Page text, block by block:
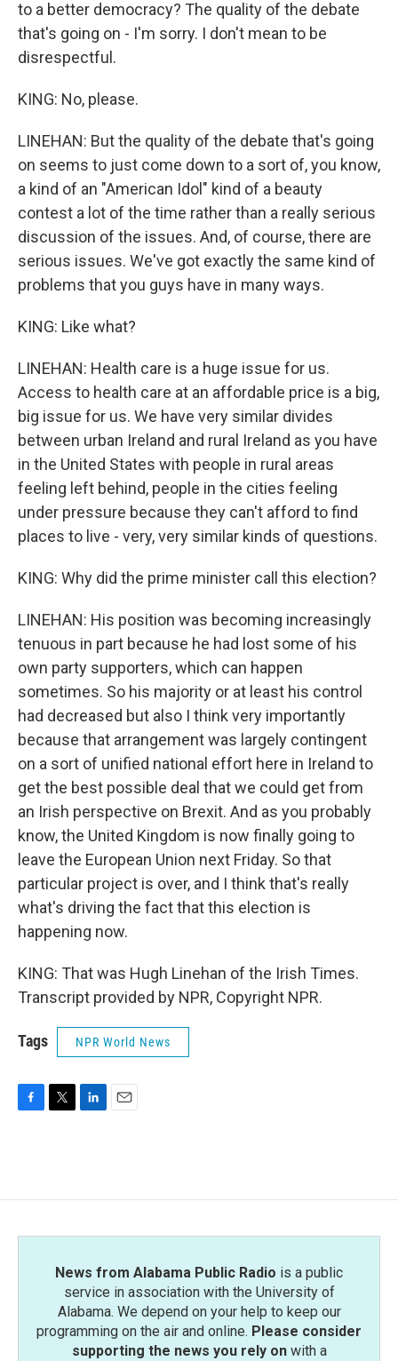
to a better democracy? The quality of the debate
that's going on - I'm sorry. I don't mean to be
disrespectful.
KING: No, please.
LINEHAN: But the quality of the debate that's going
on seems to just come down to a sort of, you know,
a kind of an "American Idol" kind of a beauty
contest a lot of the time rather than a really serious
discussion of the issues. And, of course, there are
serious issues. We've got exactly the same kind of
problems that you guys have in many ways.
KING: Like what?
LINEHAN: Health care is a huge issue for us.
Access to health care at an affordable price is a big,
big issue for us. We have very similar divides
between urban Ireland and rural Ireland as you have
in the United States with people in rural areas
feeling left behind, people in the cities feeling
under pressure because they can't afford to find
places to live - very, very similar kinds of questions.
KING: Why did the prime minister call this election?
LINEHAN: His position was becoming increasingly
tenuous in part because he had lost some of his
own party supporters, which can happen
sometimes. So his majority or at least his control
had decreased but also I think very importantly
because that arrangement was largely contingent
on a sort of unified national effort here in Ireland to
get the best possible deal that we could get from
an Irish perspective on Brexit. And as you probably
know, the United Kingdom is now finally going to
leave the European Union next Friday. So that
particular project is over, and I think that's really
what's driving the fact that this election is
happening now.
KING: That was Hugh Linehan of the Irish Times.
Transcript provided by NPR, Copyright NPR.
Tags NPR World News
o
e
d
News from Alabama Public Radio is a public
service in association with the University of
Alabama. We depend on your help to keep our
programming on the air and online. Please consider
supporting the news you rely onwith a